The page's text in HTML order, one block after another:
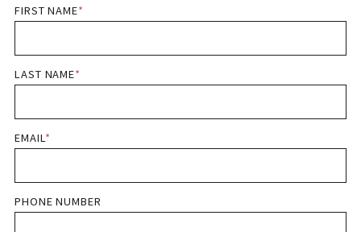
FIRST NAME*
LAST NAME*
EMAIL*
PHONE NUMBER